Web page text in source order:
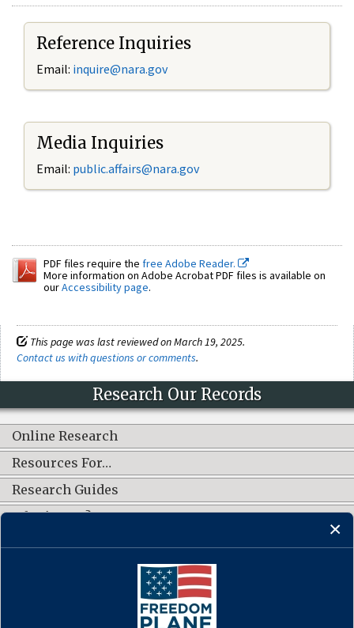
Reference Inquiries
Email: inquire@nara.gov
Media Inquiries
Email: public.affairs@nara.gov
PDF files require the free Adobe Reader.
More information on Adobe Acrobat PDF files is available on
ourAccessibility page.
This page was last reviewed on March 19, 2025.
Contact us with questions or comments.
Research Our Records
Online Research
Resources For…
Research Guides
What's New?
CONNECT WITH US